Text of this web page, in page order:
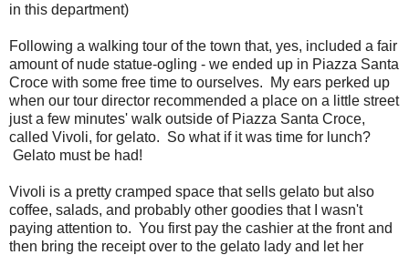
in this department)
Following a walking tour of the town that, yes, included a fair
amount of nude statue-ogling - we ended up in Piazza Santa
Croce with some free time to ourselves. My ears perked up
when our tour director recommended a place on a little street
just a few minutes' walk outside of Piazza Santa Croce,
called Vivoli, for gelato. So what if it was time for lunch?
Gelato must be had!
Vivoli is a pretty cramped space that sells gelato but also
coffee, salads, and probably other goodies that I wasn't
paying attention to. You first pay the cashier at the front and
then bring the receipt over to the gelato lady and let her